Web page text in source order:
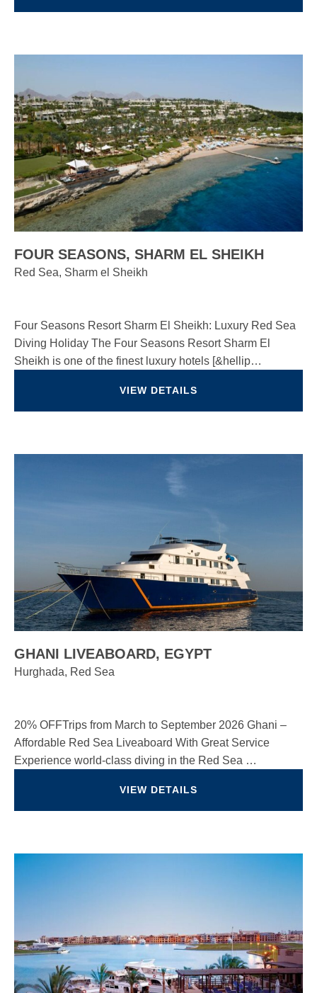
FOUR SEASONS, SHARM EL SHEIKH
Red Sea, Sharm el Sheikh
Four Seasons Resort Sharm El Sheikh: Luxury Red Sea
Diving Holiday The Four Seasons Resort Sharm El
Sheikh is one of the finest luxury hotels [&hellip…
VIEW DETAILS
GHANI LIVEABOARD, EGYPT
Hurghada, Red Sea
20% OFFTrips from March to September 2026 Ghani –
Affordable Red Sea Liveaboard With Great Service
Experience world-class diving in the Red Sea …
VIEW DETAILS